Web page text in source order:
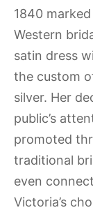
1840
Western
satin dress
the custom
silver. Her
public’s
promoted
traditional
even
Victoria’s